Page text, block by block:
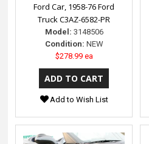
Ford Car, 1958-76 Ford
Truck C3AZ-6582-PR
Model: 3148506
Condition: NEW
$278.99 ea
Add to Wish List